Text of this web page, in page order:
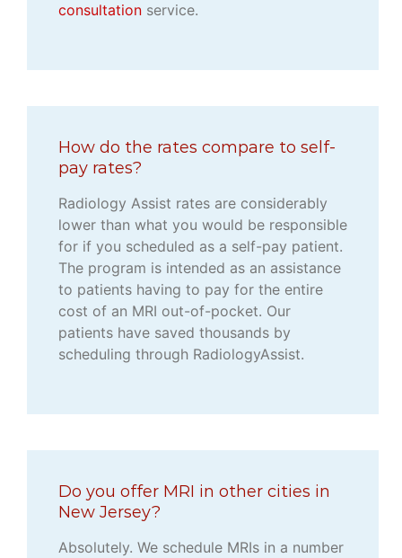
consultation service.
How do the rates compare to self-
pay rates?
Radiology Assist rates are considerably
lower than what you would be responsible
for if you scheduled as a self-pay patient.
The program is intended as an assistance
to patients having to pay for the entire
cost of an MRI out-of-pocket. Our
patients have saved thousands by
scheduling through RadiologyAssist.
Do you offer MRI in other cities in
New Jersey?
Absolutely. We schedule MRIs in a number